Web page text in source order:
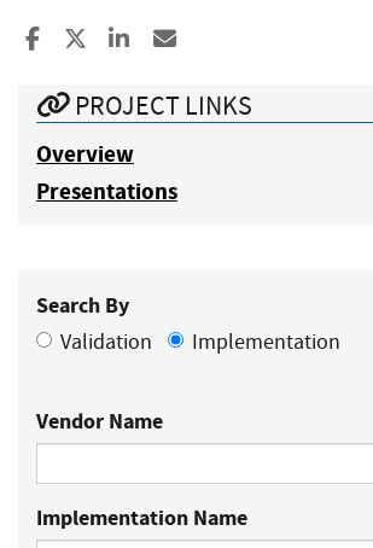
Share to Facebook
Share to XShare to LinkedIn
PROJECT LINKS
Overview
Presentations
Search By
Validation Implementation
Vendor Name
Implementation Name